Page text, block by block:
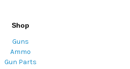
Shop
Guns
Ammo
Gun Parts